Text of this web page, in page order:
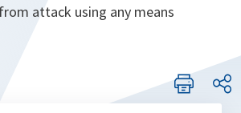
attack using any means